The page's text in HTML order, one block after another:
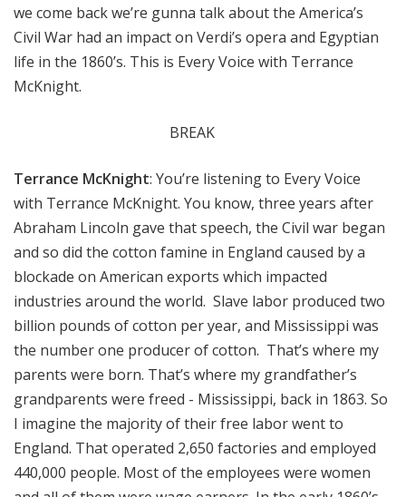
we come back we’re gunna talk about the America’s
Civil War had an impact on Verdi’s opera and Egyptian
life in the 1860’s. This is Every Voice with Terrance
McKnight.
BREAK
Terrance McKnight: You’re listening to Every Voice
with Terrance McKnight. You know, three years after
Abraham Lincoln gave that speech, the Civil war began
and so did the cotton famine in England caused by a
blockade on American exports which impacted
industries around the world. Slave labor produced two
billion pounds of cotton per year, and Mississippi was
the number one producer of cotton. That’s where my
parents were born. That’s where my grandfather’s
grandparents were freed - Mississippi, back in 1863. So
I imagine the majority of their free labor went to
England. That operated 2,650 factories and employed
440,000 people. Most of the employees were women